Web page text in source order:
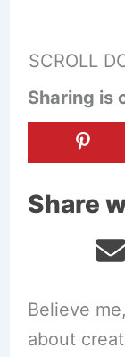
SCROLL
Sharing is
Share
Believe
about